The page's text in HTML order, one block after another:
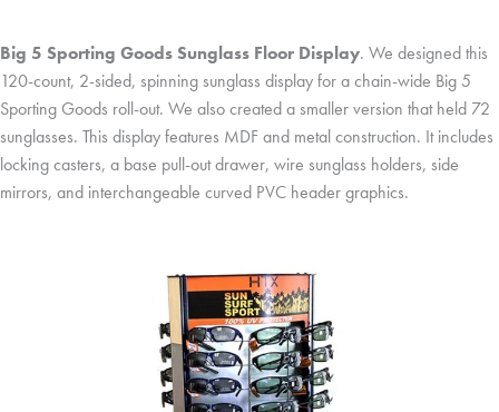
Big 5 Sporting Goods Sunglass Floor Display. We designed this
120-count, 2-sided, spinning sunglass display for a chain-wide Big 5
Sporting Goods roll-out. We also created a smaller version that held 72
sunglasses. This display features MDF and metal construction. It includes
locking casters, a base pull-out drawer, wire sunglass holders, side
mirrors, and interchangeable curved PVC header graphics.